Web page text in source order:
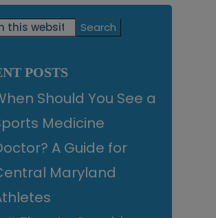
POSTS
Should You See a
Medicine
A Guide for
Maryland